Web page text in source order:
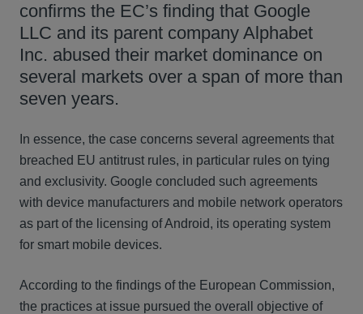
confirms the EC’s finding that Google
LLC and its parent company Alphabet
Inc. abused their market dominance on
several markets over a span of more than
seven years.
In essence, the case concerns several agreements that
breached EU antitrust rules, in particular rules on tying
and exclusivity. Google concluded such agreements
with device manufacturers and mobile network operators
as part of the licensing of Android, its operating system
for smart mobile devices.
According to the findings of the European Commission,
the practices at issue pursued the overall objective of